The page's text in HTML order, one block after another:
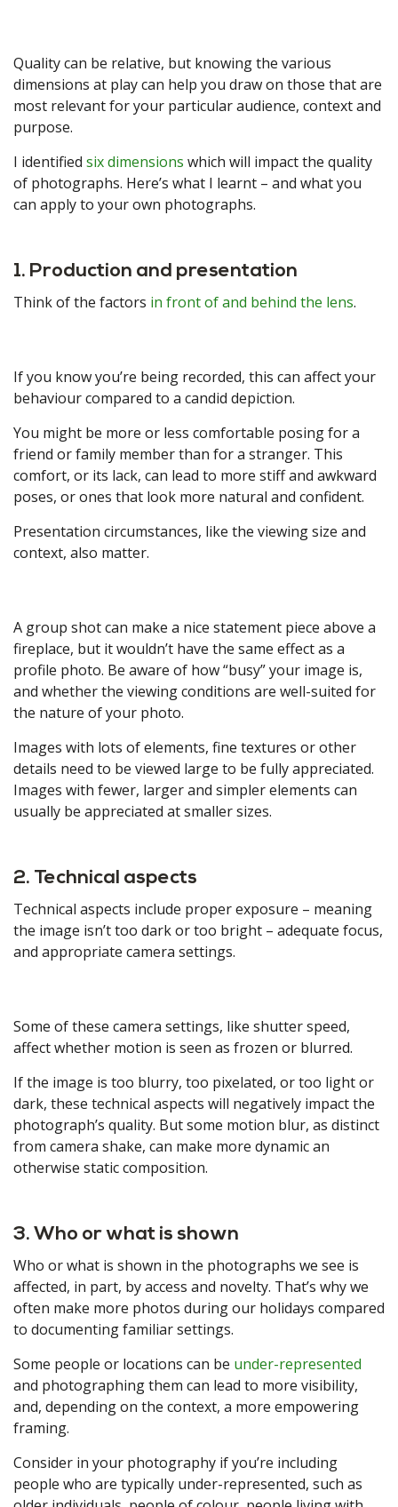
Quality can be relative, but knowing the various
dimensions at play can help you draw on those that are
most relevant for your particular audience, context and
purpose.
I identified six dimensions which will impact the quality
of photographs. Here’s what I learnt – and what you
can apply to your own photographs.
1. Production and presentation
Think of the factors in front of and behind the lens.
If you know you’re being recorded, this can affect your
behaviour compared to a candid depiction.
You might be more or less comfortable posing for a
friend or family member than for a stranger. This
comfort, or its lack, can lead to more stiff and awkward
poses, or ones that look more natural and confident.
Presentation circumstances, like the viewing size and
context, also matter.
A group shot can make a nice statement piece above a
fireplace, but it wouldn’t have the same effect as a
profile photo. Be aware of how “busy” your image is,
and whether the viewing conditions are well-suited for
the nature of your photo.
Images with lots of elements, fine textures or other
details need to be viewed large to be fully appreciated.
Images with fewer, larger and simpler elements can
usually be appreciated at smaller sizes.
2. Technical aspects
Technical aspects include proper exposure – meaning
the image isn’t too dark or too bright – adequate focus,
and appropriate camera settings.
Some of these camera settings, like shutter speed,
affect whether motion is seen as frozen or blurred.
If the image is too blurry, too pixelated, or too light or
dark, these technical aspects will negatively impact the
photograph’s quality. But some motion blur, as distinct
from camera shake, can make more dynamic an
otherwise static composition.
3. Who or what is shown
Who or what is shown in the photographs we see is
affected, in part, by access and novelty. That’s why we
often make more photos during our holidays compared
to documenting familiar settings.
Some people or locations can be under-represented
and photographing them can lead to more visibility,
and, depending on the context, a more empowering
framing.
Consider in your photography if you’re including
people who are typically under-represented, such as